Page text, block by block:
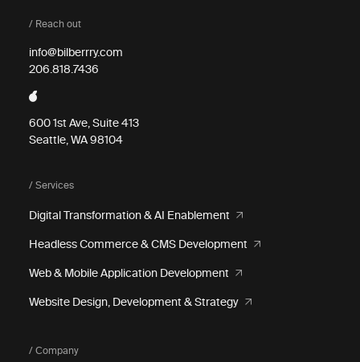
/ Reach out
info@bilberrry.com
206.818.7436
600 1st Ave, Suite 413
Seattle, WA 98104
/ Services
Digital Transformation & AI Enablement
Headless Commerce & CMS Development
Web & Mobile Application Development
Website Design, Development & Strategy
/ Company